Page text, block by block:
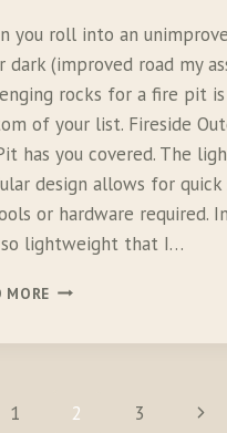
you roll into an
dark (improved road my
rocks for a fire pit
of your list. Fireside
has you covered. The
design allows for
or hardware required.
lightweight that I…
MORE FIRESIDE
1 2 3 Next